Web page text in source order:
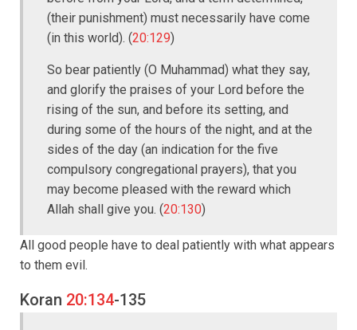
(their punishment) must necessarily have come
(in this world). (20:129)
So bear patiently (O Muhammad) what they say,
and glorify the praises of your Lord before the
rising of the sun, and before its setting, and
during some of the hours of the night, and at the
sides of the day (an indication for the five
compulsory congregational prayers), that you
may become pleased with the reward which
Allah shall give you. (20:130)
All good people have to deal patiently with what appears
to them evil.
Koran 20:134-135